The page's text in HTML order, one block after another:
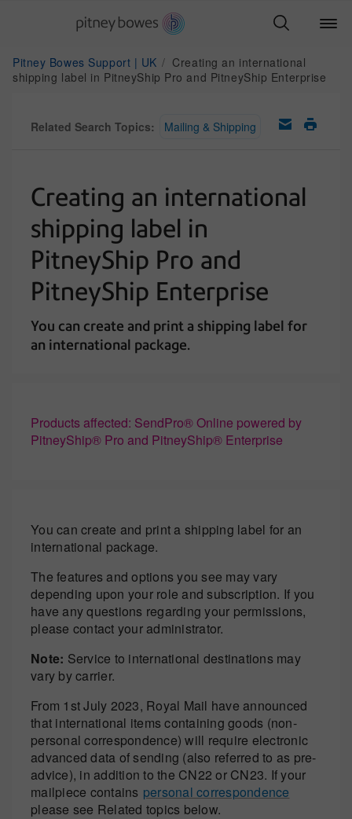
Pitney Bowes Support | UK
Creating an international
shipping label in PitneyShip Pro and PitneyShip Enterprise
Related Search Topics: Mailing & Shipping
Creating an international
shipping label in
PitneyShip Pro and
PitneyShip Enterprise
You can create and print a shipping label for
an international package.
Products affected: SendPro® Online powered by
PitneyShip® Pro and PitneyShip® Enterprise
You can create and print a shipping label for an
international package.
The features and options you see may vary
depending upon your role and subscription. If you
have any questions regarding your permissions,
please contact your administrator.
Note: Service to international destinations may
vary by carrier.
From 1st July 2023, Royal Mail have announced
that international items containing goods (non-
personal correspondence) will require electronic
advanced data of sending (also referred to as pre-
advice), in addition to the CN22 or CN23. If your
mailpiece contains personal correspondence
please see Related topics below.